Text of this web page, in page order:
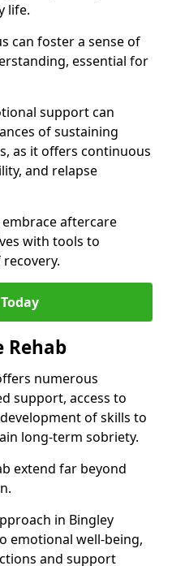
life.
can foster a sense of
essential for
support can
of sustaining
as it offers continuous
and relapse
aftercare
with tools to
Rehab
numerous
support, access to
of skills to
long-term sobriety.
extend far beyond
in Bingley
emotional well-being,
and support